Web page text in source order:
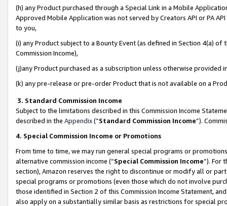
(h) any Product purchased through a Special Link in a Mobile
Approved Mobile Application was not served by Creators API or PA
to you,
(i) any Product subject to a Bounty Event (as defined in Section 4(a)
Commission Income),
(j)any Product purchased as a subscription unless otherwise provided
(k) any pre-release or pre-order Product that is not available on a
3. Standard Commission Income
Subject to the limitations described in this Commission Income
described in the Appendix(”Standard Commission Income”).
4. Special Commission Income or Promotions
From time to time, we may run general special programs or
alternative commission income (“Special Commission Income”). For
section), Amazon reserves the right to discontinue or modify all or
special programs or promotions (even those which do not involve
those identified in Section 2 of this Commission Income Statement,
also apply on a substantially similar basis as restrictions for special